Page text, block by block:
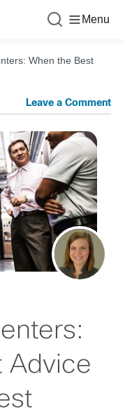
Menu
When the Best
Leave a Comment
Advice